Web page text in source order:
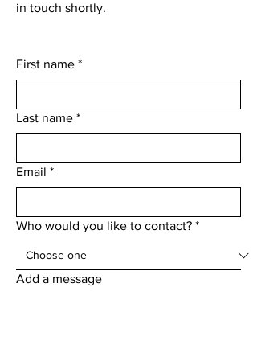
in touch shortly.
First name *
Last name *
Email *
Who would you like to contact? *
Add a message